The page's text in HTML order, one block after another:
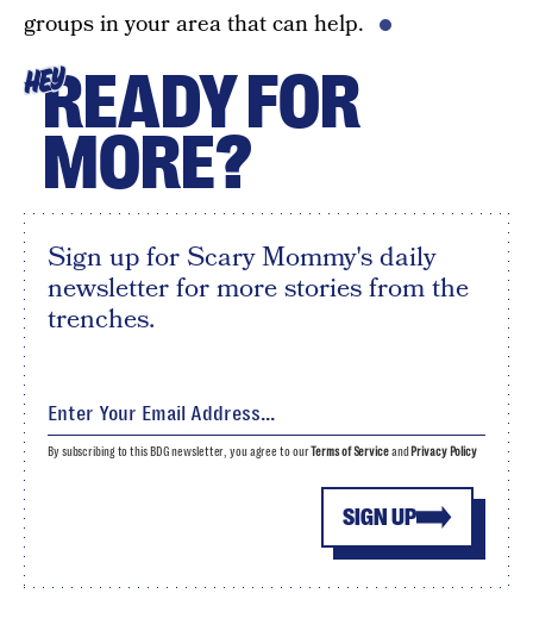
groups in your area that can help.
HEYREADY FOR
MORE?
Sign up for Scary Mommy's daily
newsletter for more stories from the
trenches.
SIGN UP
By subscribing to this BDG newsletter, you agree to ourTerms of Serviceand Privacy Policy